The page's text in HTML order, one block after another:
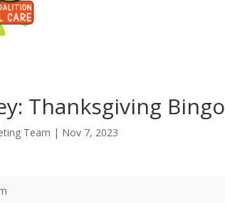
Thanksgiving Bingo
Team | Nov 7, 2023